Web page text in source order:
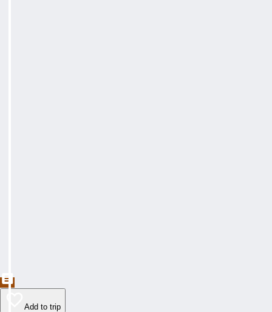
Add to trip